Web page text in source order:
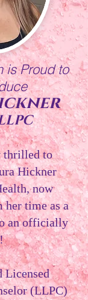
is Proud to
thrilled to
Hickner
now
time as a
an officially
Licensed
(LLPC)